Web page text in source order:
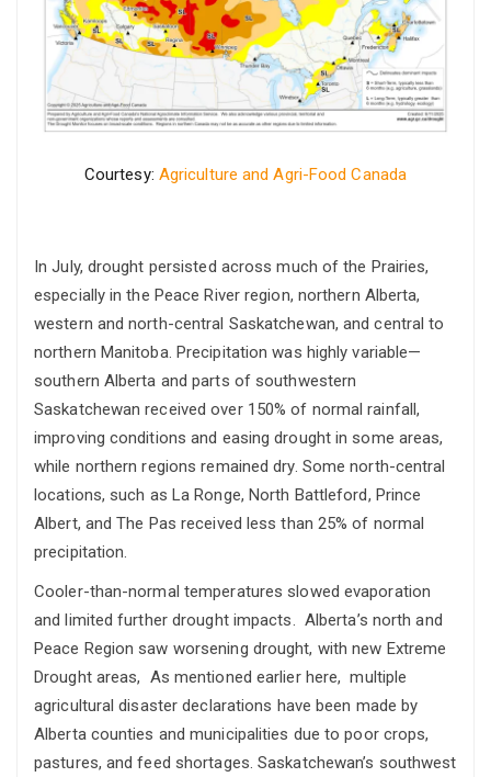
Courtesy: Agriculture and Agri-Food Canada
In July, drought persisted across much of the Prairies,
especially in the Peace River region, northern Alberta,
western and north-central Saskatchewan, and central to
northern Manitoba. Precipitation was highly variable—
southern Alberta and parts of southwestern
Saskatchewan received over 150% of normal rainfall,
improving conditions and easing drought in some areas,
while northern regions remained dry. Some north-central
locations, such as La Ronge, North Battleford, Prince
Albert, and The Pas received less than 25% of normal
precipitation.
Cooler-than-normal temperatures slowed evaporation
and limited further drought impacts. Alberta’s north and
Peace Region saw worsening drought, with new Extreme
Drought areas, As mentioned earlier here, multiple
agricultural disaster declarations have been made by
Alberta counties and municipalities due to poor crops,
pastures, and feed shortages. Saskatchewan’s southwest